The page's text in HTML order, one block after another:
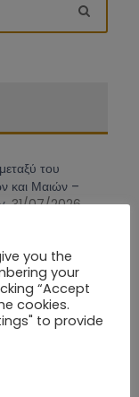
του
και Μαιών –
31/07/2026
Ιωάννου
στο Ρέικιαβικ
(Registrar)
you the
your
“Accept
cookies.
to provide